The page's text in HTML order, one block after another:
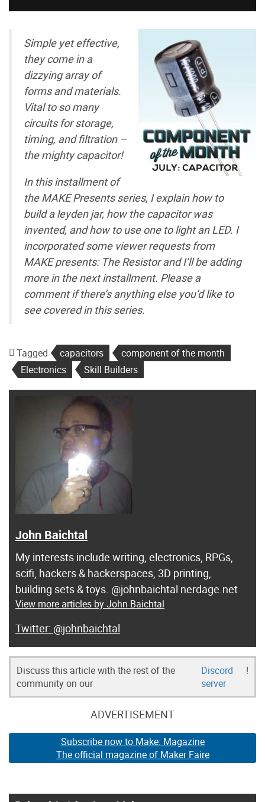
Simple yet effective,
they come in a
dizzying array of
forms and materials.
Vital to so many
circuits for storage,
timing, and filtration –
the mighty capacitor!
In this installment of
the MAKE Presents series, I explain how to
build a leyden jar, how the capacitor was
invented, and how to use one to light an LED. I
incorporated some viewer requests from
MAKE presents: The Resistor and I’ll be adding
more in the next installment. Please a
comment if there’s anything else you’d like to
see covered in this series.
Tagged capacitors
component of the month
Electronics
Skill Builders
John Baichtal
My interests include writing, electronics, RPGs,
scifi, hackers & hackerspaces, 3D printing,
building sets & toys. @johnbaichtal nerdage.net
View more articles by John Baichtal
@johnbaichtal
Discuss this article with the rest of the
community on our
Discord
server
!
ADVERTISEMENT
Subscribe now to Make: Magazine
The official magazine of Maker Faire